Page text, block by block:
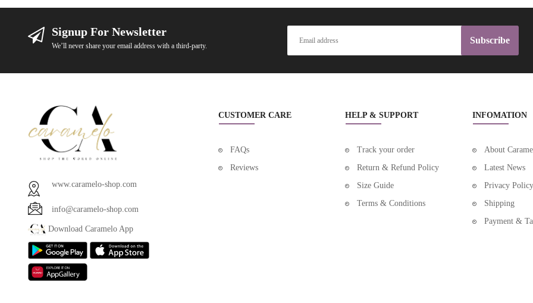
Signup For Newsletter
We’ll never share your email address with a third-party.
Subscribe
www.caramelo-shop.com
info@caramelo-shop.com
Download Caramelo App
CUSTOMER CARE
FAQs
Reviews
HELP & SUPPORT
Track your order
Return & Refund Policy
Size Guide
Terms & Conditions
INFOMATION
About
Latest News
Privacy Policy
Shipping
Payment &
BEAUTY COSMETIC BAGS
BEAUTY MAKEUP
BEAUTY MAKUP BRUCHES & TOOLS
BEAUTY NAIL ART EQUIPMENTS